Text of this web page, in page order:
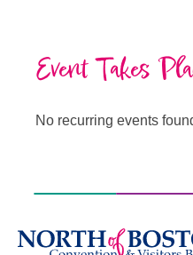
Event Takes
No recurring events